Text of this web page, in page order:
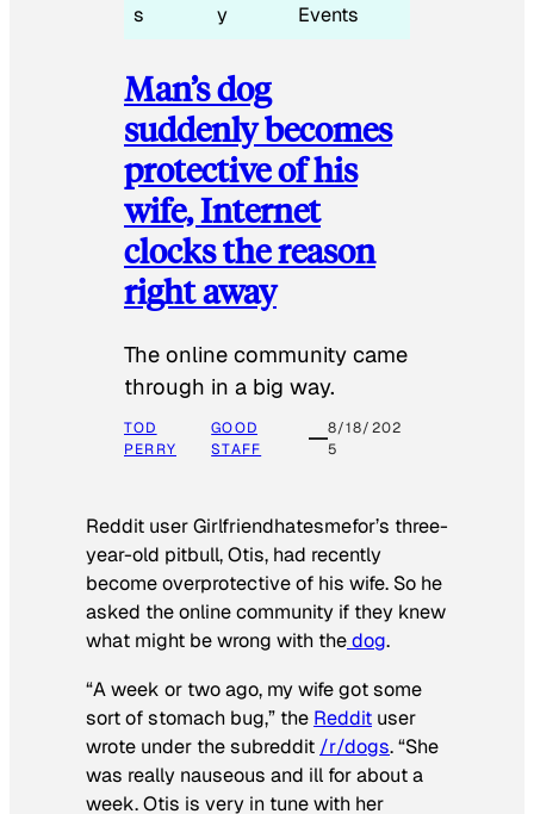
s
y
Events
Man’s dog
suddenly becomes
protective of his
wife, Internet
clocks the reason
right away
The online community came
through in a big way.
TOD
PERRY
GOOD
STAFF
8/18/202
5
Reddit user Girlfriendhatesmefor’s three-
year-old pitbull, Otis, had recently
become overprotective of his wife. So he
asked the online community if they knew
what might be wrong with thedog.
“A week or two ago, my wife got some
sort of stomach bug,” the Reddit user
wrote under the subreddit /r/dogs. “She
was really nauseous and ill for about a
week. Otis is very in tune with her